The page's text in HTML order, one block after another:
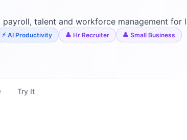
Media AI Coding
21 tools
categories →
Tools
AI Video
talent and workforce management for
AI Productivity Hr Recruiter Small Business
Try It